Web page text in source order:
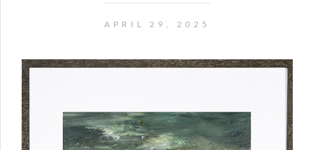
APRIL 29, 2025